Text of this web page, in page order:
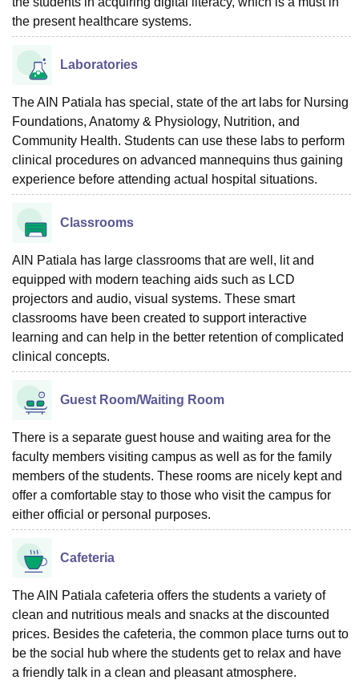
the present healthcare systems.
Laboratories
The AIN Patiala has special, state of the art labs for Nursing
Foundations, Anatomy & Physiology, Nutrition, and
Community Health. Students can use these labs to perform
clinical procedures on advanced mannequins thus gaining
experience before attending actual hospital situations.
Classrooms
AIN Patiala has large classrooms that are well, lit and
equipped with modern teaching aids such as LCD
projectors and audio, visual systems. These smart
classrooms have been created to support interactive
learning and can help in the better retention of complicated
clinical concepts.
Guest Room/Waiting Room
There is a separate guest house and waiting area for the
faculty members visiting campus as well as for the family
members of the students. These rooms are nicely kept and
offer a comfortable stay to those who visit the campus for
either official or personal purposes.
Cafeteria
The AIN Patiala cafeteria offers the students a variety of
clean and nutritious meals and snacks at the discounted
prices. Besides the cafeteria, the common place turns out to
be the social hub where the students get to relax and have
a friendly talk in a clean and pleasant atmosphere.